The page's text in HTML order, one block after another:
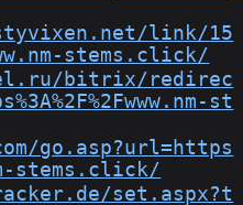
link/15
stems.click/
bitrix/redirec
st
go.asp?url=https
stems.click/
set.aspx?t